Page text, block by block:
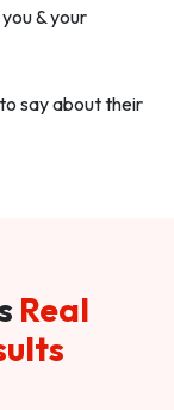
& your
say about their
Real